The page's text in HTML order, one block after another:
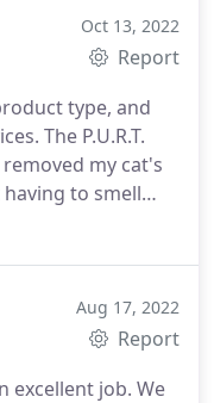
Oct 13, 2022
Report
type, and
The P.U.R.T.
my cat's
to smell
ever!
Aug 17, 2022
Report
excellent job. We